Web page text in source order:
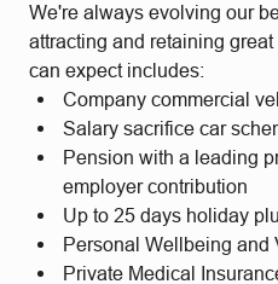
We're always evolving our
attracting and retaining
can expect includes:
Company commercial
Salary sacrifice car
Pension with a leading
employer contribution
Up to 25 days holiday
Personal Wellbeing and
Private Medical